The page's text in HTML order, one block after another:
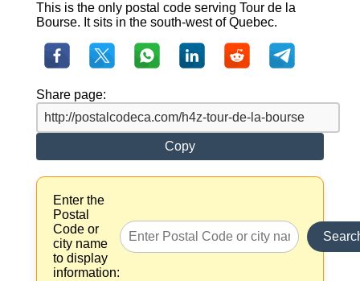
This is the only postal code serving Tour de la
Bourse. It sits in the south-west of Quebec.
Share page:
Copy
Enter the
Postal
Code or
city name
to display
information: